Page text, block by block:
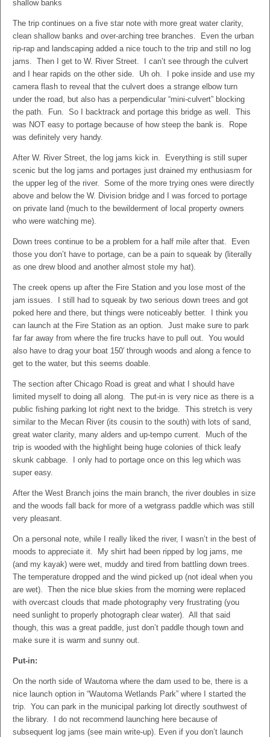
shallow banks
The trip continues on a five star note with more great water clarity,
clean shallow banks and over-arching tree branches. Even the urban
rip-rap and landscaping added a nice touch to the trip and still no log
jams. Then I get to W. River Street. I can’t see through the culvert
and I hear rapids on the other side. Uh oh. I poke inside and use my
camera flash to reveal that the culvert does a strange elbow turn
under the road, but also has a perpendicular “mini-culvert” blocking
the path. Fun. So I backtrack and portage this bridge as well. This
was NOT easy to portage because of how steep the bank is. Rope
was definitely very handy.
After W. River Street, the log jams kick in. Everything is still super
scenic but the log jams and portages just drained my enthusiasm for
the upper leg of the river. Some of the more trying ones were directly
above and below the W. Division bridge and I was forced to portage
on private land (much to the bewilderment of local property owners
who were watching me).
Down trees continue to be a problem for a half mile after that. Even
those you don’t have to portage, can be a pain to squeak by (literally
as one drew blood and another almost stole my hat).
The creek opens up after the Fire Station and you lose most of the
jam issues. I still had to squeak by two serious down trees and got
poked here and there, but things were noticeably better. I think you
can launch at the Fire Station as an option. Just make sure to park
far far away from where the fire trucks have to pull out. You would
also have to drag your boat 150′ through woods and along a fence to
get to the water, but this seems doable.
The section after Chicago Road is great and what I should have
limited myself to doing all along. The put-in is very nice as there is a
public fishing parking lot right next to the bridge. This stretch is very
similar to the Mecan River (its cousin to the south) with lots of sand,
great water clarity, many alders and up-tempo current. Much of the
trip is wooded with the highlight being huge colonies of thick leafy
skunk cabbage. I only had to portage once on this leg which was
super easy.
After the West Branch joins the main branch, the river doubles in size
and the woods fall back for more of a wetgrass paddle which was still
very pleasant.
On a personal note, while I really liked the river, I wasn’t in the best of
moods to appreciate it. My shirt had been ripped by log jams, me
(and my kayak) were wet, muddy and tired from battling down trees.
The temperature dropped and the wind picked up (not ideal when you
are wet). Then the nice blue skies from the morning were replaced
with overcast clouds that made photography very frustrating (you
need sunlight to properly photograph clear water). All that said
though, this was a great paddle, just don’t paddle though town and
make sure it is warm and sunny out.
Put-in:
On the north side of Wautoma where the dam used to be, there is a
nice launch option in “Wautoma Wetlands Park” where I started the
trip. You can park in the municipal parking lot directly southwest of
the library. I do not recommend launching here because of
subsequent log jams (see main write-up). Even if you don’t launch